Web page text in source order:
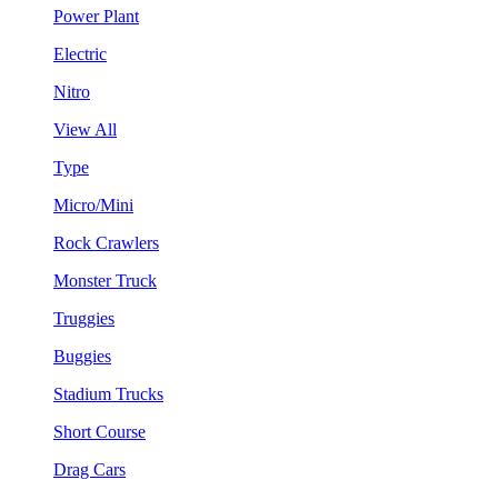
Power Plant
Electric
Nitro
View All
Type
Micro/Mini
Rock Crawlers
Monster Truck
Truggies
Buggies
Stadium Trucks
Short Course
Drag Cars